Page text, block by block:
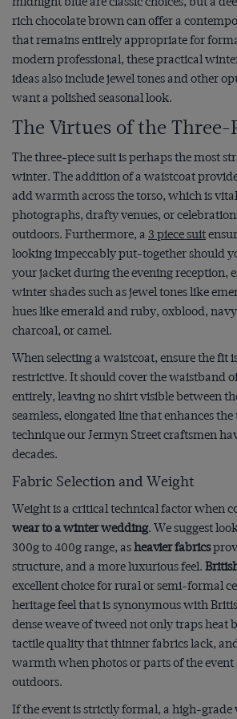
rich chocolate brown can offer a
that remains entirely appropriate for
modern professional, these practical
ideas also include jewel tones and other
want a polished seasonal look.
The Virtues of the Three-
The three-piece suit is perhaps the most
winter. The addition of a waistcoat
add warmth across the torso, which is
photographs, drafty venues, or
outdoors. Furthermore, a 3 piece suit
looking impeccably put-together should
your jacket during the evening reception,
winter shades such as jewel tones like
hues like emerald and ruby, oxblood,
charcoal, or camel.
When selecting a waistcoat, ensure the fit
restrictive. It should cover the waistband
entirely, leaving no shirt visible between
seamless, elongated line that enhances
technique our Jermyn Street craftsmen
decades.
Fabric Selection and Weight
Weight is a critical technical factor when
wear to a winter wedding. We suggest
300g to 400g range, asheavier fabrics
structure, and a more luxurious feel.
excellent choice for rural or semi-formal
heritage feel that is synonymous with
dense weave of tweed not only traps heat
tactile quality that thinner fabrics lack,
warmth when photos or parts of the event
outdoors.
If the event is strictly formal, a high-grade